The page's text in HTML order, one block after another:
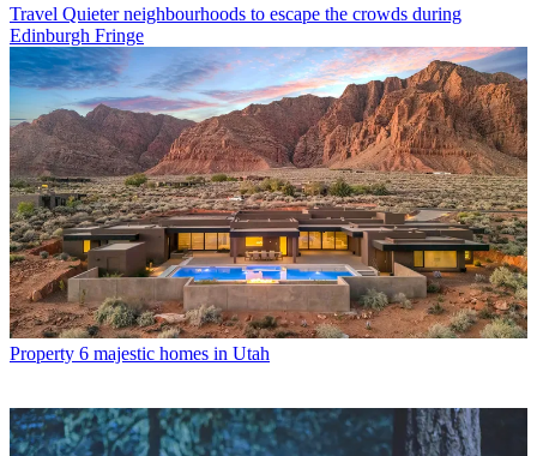
Travel Quieter neighbourhoods to escape the crowds during
Edinburgh Fringe
Property 6 majestic homes in Utah